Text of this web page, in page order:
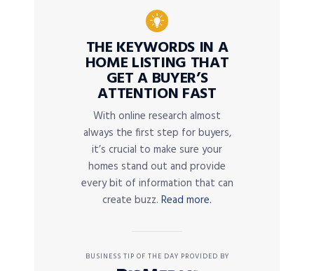
THE KEYWORDS IN A
HOME LISTING THAT
GET A BUYER’S
ATTENTION FAST
With online research almost
always the first step for buyers,
it’s crucial to make sure your
homes stand out and provide
every bit of information that can
create buzz. Read more.
BUSINESS TIP OF THE DAY PROVIDED BY